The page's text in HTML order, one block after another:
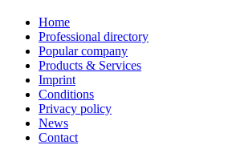
Home
Professional directory
Popular company
Products & Services
Imprint
Conditions
Privacy policy
News
Contact